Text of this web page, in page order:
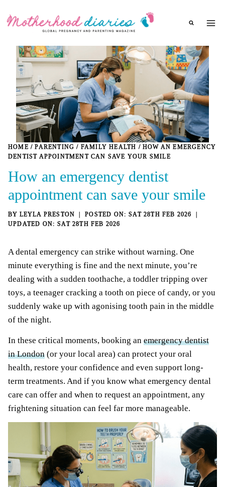
HOME / PARENTING / FAMILY HEALTH / HOW AN EMERGENCY
DENTIST APPOINTMENT CAN SAVE YOUR SMILE
How an emergency dentist
appointment can save your smile
BY LEYLA PRESTON
SAT 28TH FEB 2026
SAT 28TH FEB 2026
A dental emergency can strike without warning. One
minute everything is fine and the next minute, you’re
dealing with a sudden toothache, a toddler tripping over
toys, a teenager cracking a tooth on piece of candy, or you
suddenly wake up with agonising tooth pain in the middle
of the night.
In these critical moments, booking an emergency dentist
in London (or your local area) can protect your oral
health, restore your confidence and even support long-
term treatments. And if you know what emergency dental
care can offer and when to request an appointment, any
frightening situation can feel far more manageable.